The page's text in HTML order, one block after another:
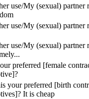
use/My (sexual) partner
use/My (sexual) partner
use/My (sexual) partner
preferred [female
your preferred [birth
It is cheap